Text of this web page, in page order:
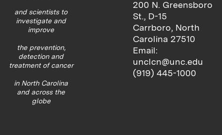
and scientists to
investigate and
improve
the prevention,
detection and
treatment of cancer
in North Carolina
and across the
globe
200 N. Greensboro
St., D-15
Carrboro, North
Carolina 27510
Email:
unclcn@unc.edu
(919) 445-1000